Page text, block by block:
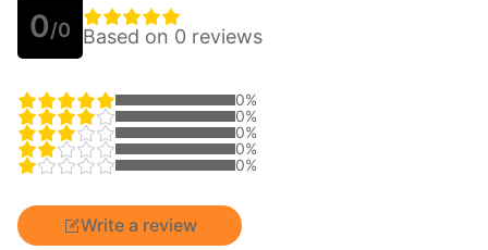
0/0 Based on 0 reviews
0%
0%
0%
0%
0%
Write a review